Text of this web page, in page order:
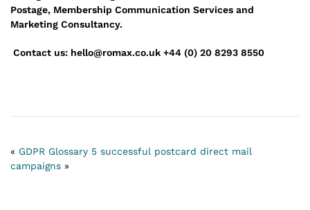
Postage, Membership Communication Services and
Marketing Consultancy.
Contact us: hello@romax.co.uk +44 (0) 20 8293 8550
« GDPR Glossary 5 successful postcard direct mail
campaigns »